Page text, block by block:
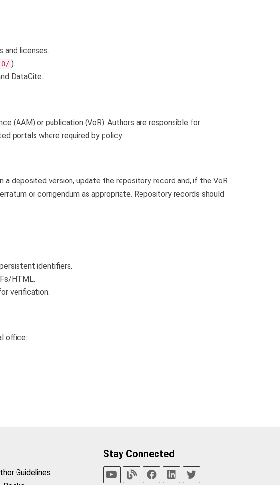
and licenses.
).
DataCite.
(AAM) or publication (VoR). Authors are responsible for
portals where required by policy.
a deposited version, update the repository record and, if the VoR
or corrigendum as appropriate. Repository records should
identifiers.
HTML.
verification.
office:
Guidelines
Stay Connected